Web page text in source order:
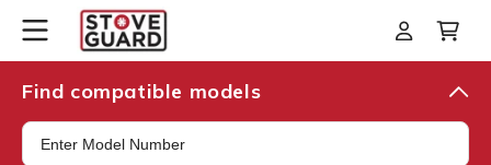
Skip to
content
in
Cart
Find compatible models